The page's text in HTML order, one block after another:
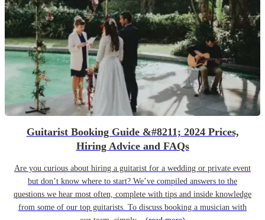
Guitarist Booking Guide &#8211; 2024 Prices,
Hiring Advice and FAQs
Are you curious about hiring a guitarist for a wedding or private event
but don’t know where to start? We’ve compiled answers to the
questions we hear most often, complete with tips and inside knowledge
from some of our top guitarists. To discuss booking a musician with